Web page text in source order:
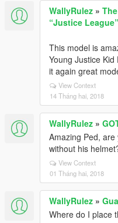
WallyRulez »
“Justice
This model is
Young Justice
it again great
View Context
14 Tháng hai, 2018
WallyRulez »
Amazing Ped,
without his
View Context
01 Tháng hai, 2018
WallyRulez »
Where do I place